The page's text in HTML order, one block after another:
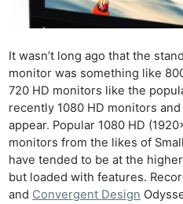
It wasn’t long ago that the
monitor was something like
720 HD monitors like the
recently 1080 HD monitors
appear. Popular 1080 HD
monitors from the likes of
have tended to be at the
but loaded with features.
and Convergent Design